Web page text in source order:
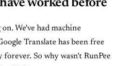
worked before
We've had machine
Translate has been free
So why wasn't RunPee